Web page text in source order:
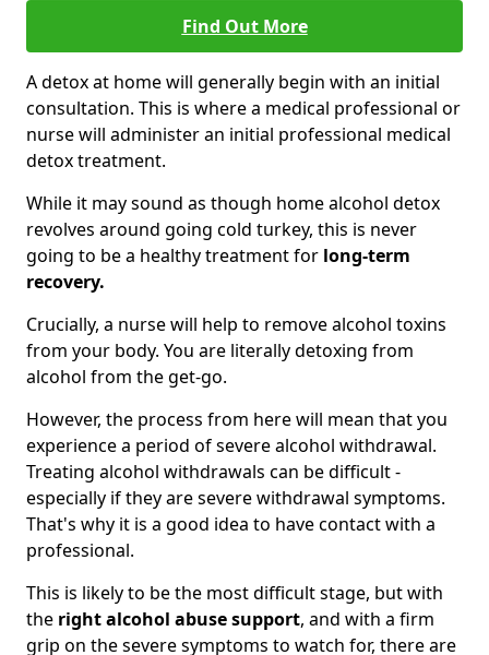
Find Out More
A detox at home will generally begin with an initial
consultation. This is where a medical professional or
nurse will administer an initial professional medical
detox treatment.
While it may sound as though home alcohol detox
revolves around going cold turkey, this is never
going to be a healthy treatment for long-term
recovery.
Crucially, a nurse will help to remove alcohol toxins
from your body. You are literally detoxing from
alcohol from the get-go.
However, the process from here will mean that you
experience a period of severe alcohol withdrawal.
Treating alcohol withdrawals can be difficult -
especially if they are severe withdrawal symptoms.
That's why it is a good idea to have contact with a
professional.
This is likely to be the most difficult stage, but with
the right alcohol abuse support, and with a firm
grip on the severe symptoms to watch for, there are